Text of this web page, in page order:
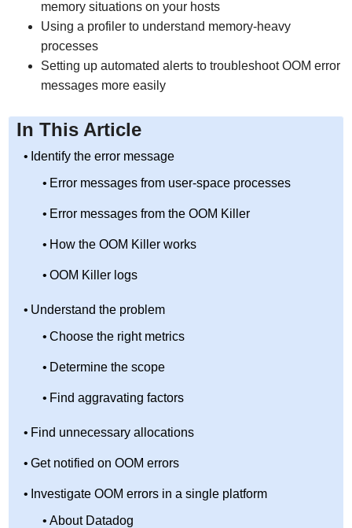
memory situations on your hosts
Using a profiler to understand memory-heavy
processes
Setting up automated alerts to troubleshoot OOM error
messages more easily
In This Article
Identify the error message
Error messages from user-space processes
Error messages from the OOM Killer
How the OOM Killer works
OOM Killer logs
Understand the problem
Choose the right metrics
Determine the scope
Find aggravating factors
Find unnecessary allocations
Get notified on OOM errors
Investigate OOM errors in a single platform
About Datadog